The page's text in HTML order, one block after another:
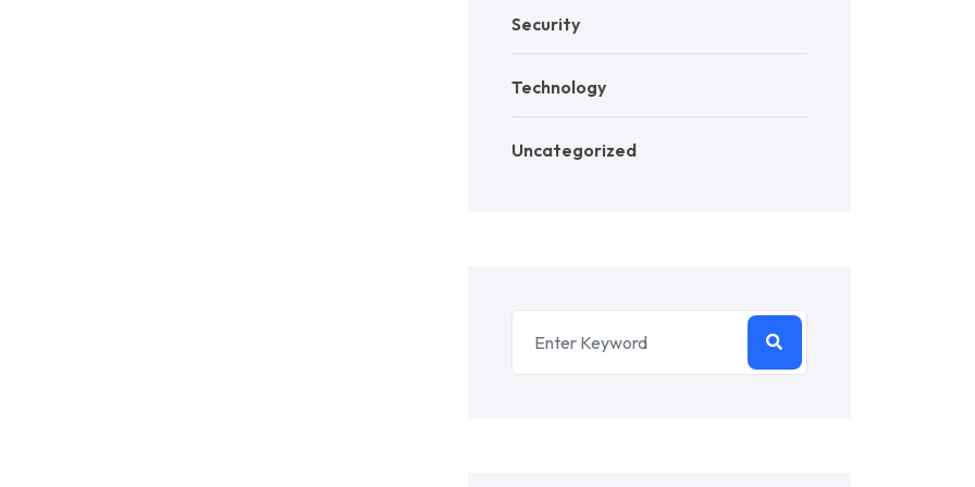
Security
Technology
Uncategorized